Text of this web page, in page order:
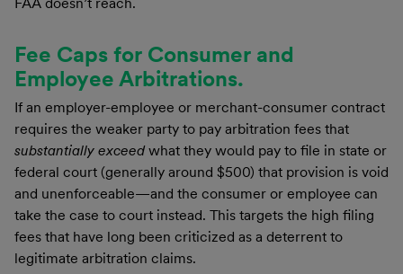
Fee Caps for Consumer and
Employee Arbitrations.
If an employer-employee or merchant-consumer contract
requires the weaker party to pay arbitration fees that
substantially exceedwhat they would pay to file in state or
federal court (generally around $500) that provision is void
and unenforceable—and the consumer or employee can
take the case to court instead. This targets the high filing
fees that have long been criticized as a deterrent to
legitimate arbitration claims.